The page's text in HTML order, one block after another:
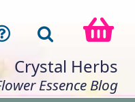
Crystal Herbs
Essence Blog